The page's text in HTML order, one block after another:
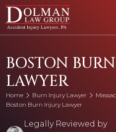
Skip
content
BOSTON
LAWYER
Home Burn Injury Lawyer
Boston Burn Injury Lawyer
Legally Reviewed by